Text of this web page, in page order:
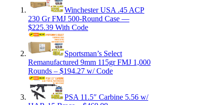
Winchester USA .45 ACP
230 Gr FMJ 500-Round Case —
$225.39 With Code
Sportsman’s Select
Remanufactured 9mm 115gr FMJ 1,000
Rounds – $194.27 w/ Code
PSA 11.5″ Carbine 5.56 w/